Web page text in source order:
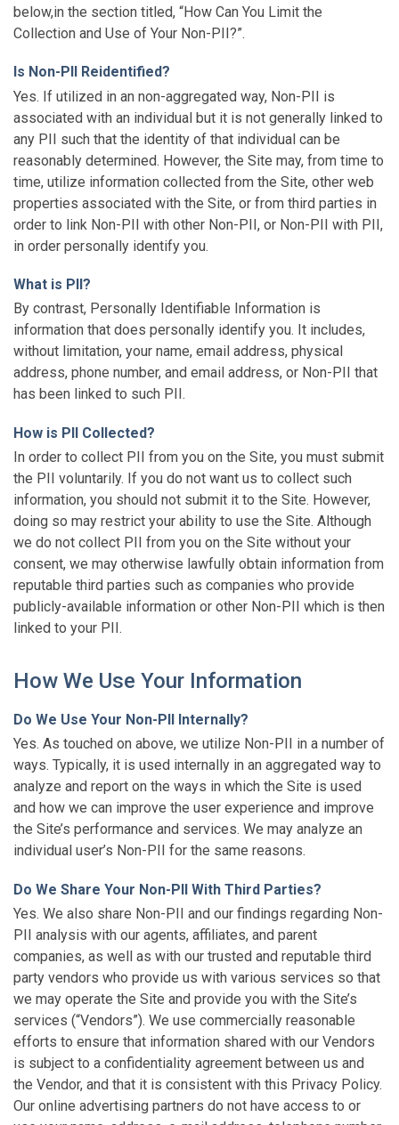
below,in the section titled, “How Can You Limit the
Collection and Use of Your Non-PII?”.
Is Non-PII Reidentified?
Yes. If utilized in an non-aggregated way, Non-PII is
associated with an individual but it is not generally linked to
any PII such that the identity of that individual can be
reasonably determined. However, the Site may, from time to
time, utilize information collected from the Site, other web
properties associated with the Site, or from third parties in
order to link Non-PII with other Non-PII, or Non-PII with PII,
in order personally identify you.
What is PII?
By contrast, Personally Identifiable Information is
information that does personally identify you. It includes,
without limitation, your name, email address, physical
address, phone number, and email address, or Non-PII that
has been linked to such PII.
How is PII Collected?
In order to collect PII from you on the Site, you must submit
the PII voluntarily. If you do not want us to collect such
information, you should not submit it to the Site. However,
doing so may restrict your ability to use the Site. Although
we do not collect PII from you on the Site without your
consent, we may otherwise lawfully obtain information from
reputable third parties such as companies who provide
publicly-available information or other Non-PII which is then
linked to your PII.
How We Use Your Information
Do We Use Your Non-PII Internally?
Yes. As touched on above, we utilize Non-PII in a number of
ways. Typically, it is used internally in an aggregated way to
analyze and report on the ways in which the Site is used
and how we can improve the user experience and improve
the Site’s performance and services. We may analyze an
individual user’s Non-PII for the same reasons.
Do We Share Your Non-PII With Third Parties?
Yes. We also share Non-PII and our findings regarding Non-
PII analysis with our agents, affiliates, and parent
companies, as well as with our trusted and reputable third
party vendors who provide us with various services so that
we may operate the Site and provide you with the Site’s
services (“Vendors”). We use commercially reasonable
efforts to ensure that information shared with our Vendors
is subject to a confidentiality agreement between us and
the Vendor, and that it is consistent with this Privacy Policy.
Our online advertising partners do not have access to or